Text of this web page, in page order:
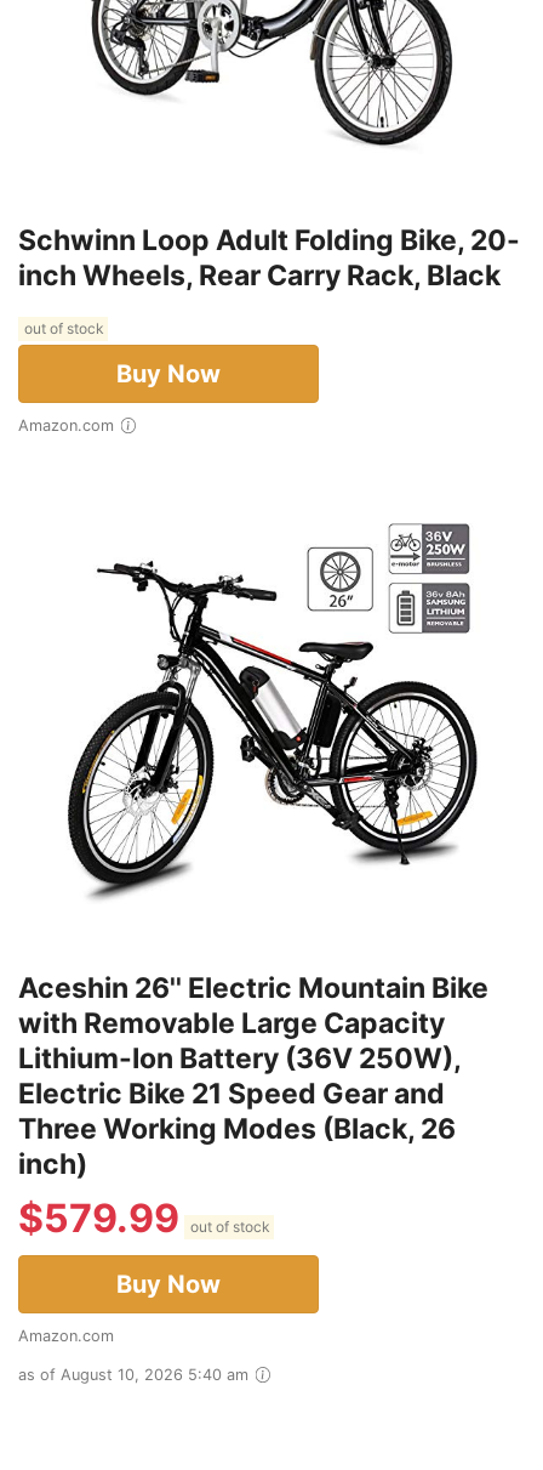
Schwinn Loop Adult Folding Bike, 20-
inch Wheels, Rear Carry Rack, Black
out of stock
Buy Now
Amazon.com
Aceshin 26'' Electric Mountain Bike
with Removable Large Capacity
Lithium-Ion Battery (36V 250W),
Electric Bike 21 Speed Gear and
Three Working Modes (Black, 26
inch)
$579.99 out of stock
Buy Now
Amazon.com
as of August 10, 2026 5:40 am